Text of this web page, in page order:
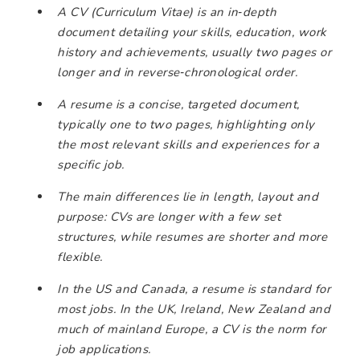
A CV (Curriculum Vitae) is an in‑depth
document detailing your skills, education, work
history and achievements, usually two pages or
longer and in reverse‑chronological order.
A resume is a concise, targeted document,
typically one to two pages, highlighting only
the most relevant skills and experiences for a
specific job.
The main differences lie in length, layout and
purpose: CVs are longer with a few set
structures, while resumes are shorter and more
flexible.
In the US and Canada, a resume is standard for
most jobs. In the UK, Ireland, New Zealand and
much of mainland Europe, a CV is the norm for
job applications.